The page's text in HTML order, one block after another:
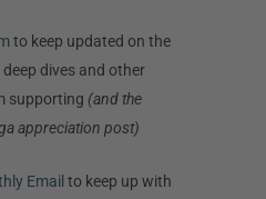
to keep updated on the
dives and other
supporting (and the
appreciation post)
Email to keep up with